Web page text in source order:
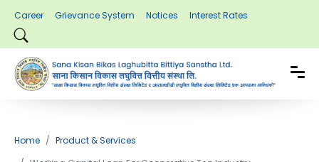
Career Grievance System Notices Interest Rates
Home
Product & Services